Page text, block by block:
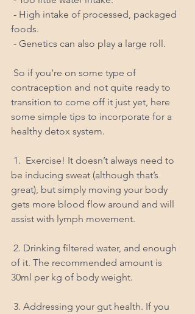
foods.
- Genetics can also play a large roll.
contraception and not quite ready to
transition to come off it just yet, here
some simple tips to incorporate for a
healthy detox system.
be inducing sweat (although that’s
great), but simply moving your body
gets more blood flow around and will
assist with lymph movement.
of it. The recommended amount is
30ml per kg of body weight.